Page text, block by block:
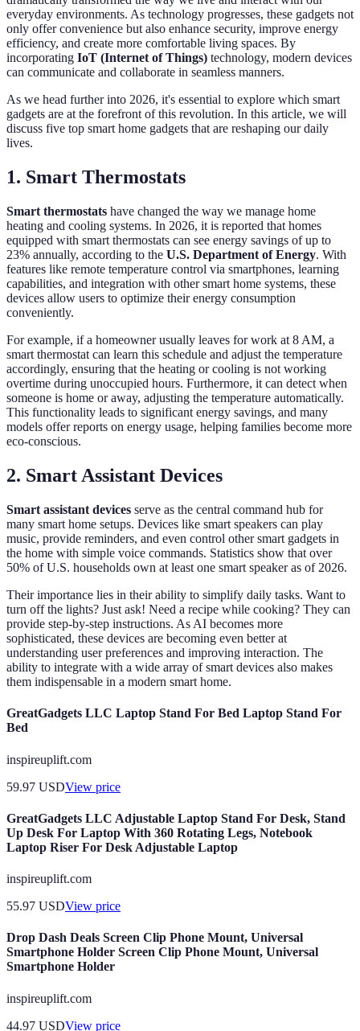
everyday environments. As technology progresses, these gadgets not
only offer convenience but also enhance security, improve energy
efficiency, and create more comfortable living spaces. By
incorporating IoT (Internet of Things) technology, modern devices
can communicate and collaborate in seamless manners.
As we head further into 2026, it's essential to explore which smart
gadgets are at the forefront of this revolution. In this article, we will
discuss five top smart home gadgets that are reshaping our daily
lives.
1. Smart Thermostats
Smart thermostats have changed the way we manage home
heating and cooling systems. In 2026, it is reported that homes
equipped with smart thermostats can see energy savings of up to
23% annually, according to the U.S. Department of Energy. With
features like remote temperature control via smartphones, learning
capabilities, and integration with other smart home systems, these
devices allow users to optimize their energy consumption
conveniently.
For example, if a homeowner usually leaves for work at 8 AM, a
smart thermostat can learn this schedule and adjust the temperature
accordingly, ensuring that the heating or cooling is not working
overtime during unoccupied hours. Furthermore, it can detect when
someone is home or away, adjusting the temperature automatically.
This functionality leads to significant energy savings, and many
models offer reports on energy usage, helping families become more
eco-conscious.
2. Smart Assistant Devices
Smart assistant devices serve as the central command hub for
many smart home setups. Devices like smart speakers can play
music, provide reminders, and even control other smart gadgets in
the home with simple voice commands. Statistics show that over
50% of U.S. households own at least one smart speaker as of 2026.
Their importance lies in their ability to simplify daily tasks. Want to
turn off the lights? Just ask! Need a recipe while cooking? They can
provide step-by-step instructions. As AI becomes more
sophisticated, these devices are becoming even better at
understanding user preferences and improving interaction. The
ability to integrate with a wide array of smart devices also makes
them indispensable in a modern smart home.
GreatGadgets LLC Laptop Stand For Bed Laptop Stand For
Bed
inspireuplift.com
59.97 USDView price
GreatGadgets LLC Adjustable Laptop Stand For Desk, Stand
Up Desk For Laptop With 360 Rotating Legs, Notebook
Laptop Riser For Desk Adjustable Laptop
inspireuplift.com
55.97 USDView price
Drop Dash Deals Screen Clip Phone Mount, Universal
Smartphone Holder Screen Clip Phone Mount, Universal
Smartphone Holder
inspireuplift.com
44.97 USDView price